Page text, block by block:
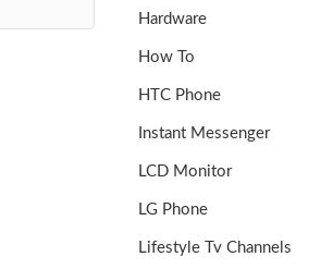
Hardware
How To
HTC Phone
Instant Messenger
LCD Monitor
LG Phone
Lifestyle Tv Channels